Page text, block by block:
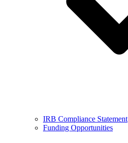
IRB Compliance Statement
Funding Opportunities